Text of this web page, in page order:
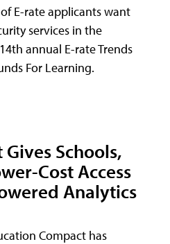
E-rate applicants want
services in the
annual E-rate Trends
For Learning.
Schools,
Cost Access
Analytics
Compact has